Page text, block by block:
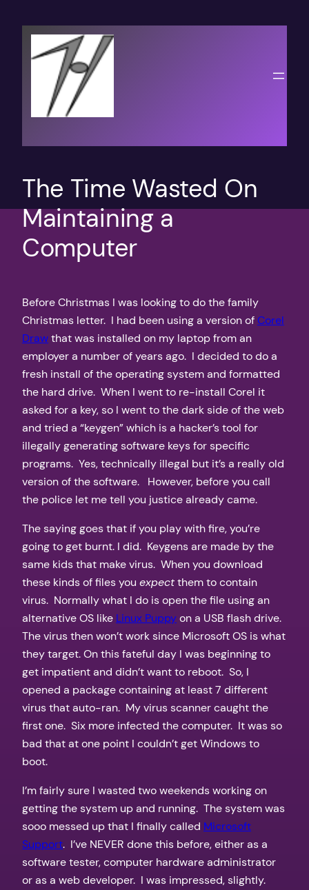
content
The Time Wasted On
Maintaining a
Computer
Before Christmas I was looking to do the family
Christmas letter. I had been using a version ofCorel
Drawthat was installed on my laptop from an
employer a number of years ago. I decided to do a
fresh install of the operating system and formatted
the hard drive. When I went to re-install Corel it
asked for a key, so I went to the dark side of the web
and tried a “keygen” which is a hacker’s tool for
illegally generating software keys for specific
programs. Yes, technically illegal but it’s a really old
version of the software. However, before you call
the police let me tell you justice already came.
The saying goes that if you play with fire, you’re
going to get burnt. I did. Keygens are made by the
same kids that make virus. When you download
these kinds of files you expectthem to contain
virus. Normally what I do is open the file using an
alternative OS like Linux Puppyon a USB flash drive.
The virus then won’t work since Microsoft OS is what
they target. On this fateful day I was beginning to
get impatient and didn’t want to reboot. So, I
opened a package containing at least 7 different
virus that auto-ran. My virus scanner caught the
first one. Six more infected the computer. It was so
bad that at one point I couldn’t get Windows to
boot.
I’m fairly sure I wasted two weekends working on
getting the system up and running. The system was
sooo messed up that I finally called Microsoft
Support. I’ve NEVER done this before, either as a
software tester, computer hardware administrator
or as a web developer. I was impressed, slightly.